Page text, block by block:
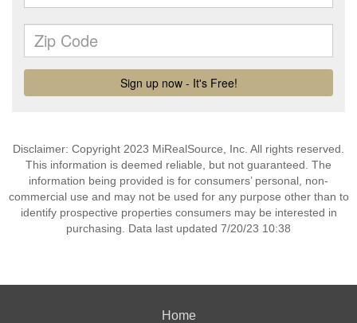
Disclaimer: Copyright 2023 MiRealSource, Inc. All rights reserved.
This information is deemed reliable, but not guaranteed. The
information being provided is for consumers’ personal, non-
commercial use and may not be used for any purpose other than to
identify prospective properties consumers may be interested in
purchasing. Data last updated 7/20/23 10:38
Home